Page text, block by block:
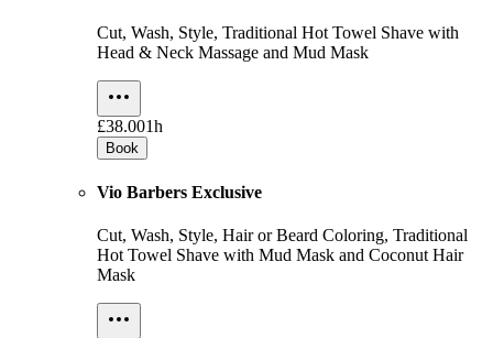
Cut, Wash, Style, Traditional Hot Towel Shave with
Head & Neck Massage and Mud Mask
£38.001h
Book
Vio Barbers Exclusive
Cut, Wash, Style, Hair or Beard Coloring, Traditional
Hot Towel Shave with Mud Mask and Coconut Hair
Mask